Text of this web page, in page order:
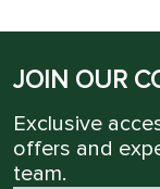
JOIN OUR
Exclusive
offers and
team.